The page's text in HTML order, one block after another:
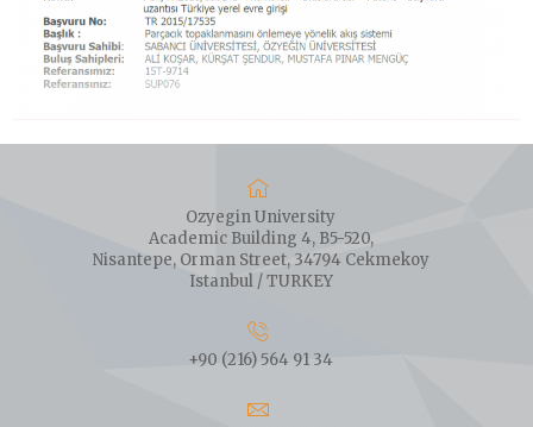
Ozyegin University
Academic Building 4, B5-520,
Nisantepe, Orman Street, 34794 Cekmekoy
Istanbul / TURKEY
+90 (216) 564 91 34